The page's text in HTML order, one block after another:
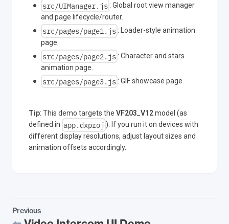
src/UIManager.js : Global root view manager
and page lifecycle/router.
src/pages/page1.js : Loader-style animation
page.
src/pages/page2.js : Character and stars
animation page.
src/pages/page3.js : GIF showcase page.
Tip: This demo targets the VF203_V12model (as
defined in app.dxproj ). If you run it on devices with
different display resolutions, adjust layout sizes and
animation offsets accordingly.
Previous